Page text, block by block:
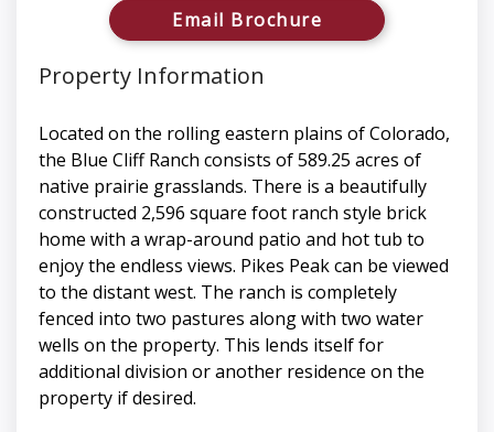
Email Brochure
Property Information
Located on the rolling eastern plains of Colorado,
the Blue Cliff Ranch consists of 589.25 acres of
native prairie grasslands. There is a beautifully
constructed 2,596 square foot ranch style brick
home with a wrap-around patio and hot tub to
enjoy the endless views. Pikes Peak can be viewed
to the distant west. The ranch is completely
fenced into two pastures along with two water
wells on the property. This lends itself for
additional division or another residence on the
property if desired.